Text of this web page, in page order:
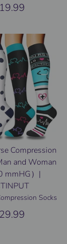
Compression
and Woman
mmHG）|
Socks